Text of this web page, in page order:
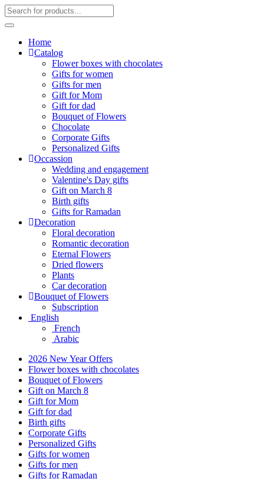
Home
Catalog
Flower boxes with chocolates
Gifts for women
Gifts for men
Gift for Mom
Gift for dad
Bouquet of Flowers
Chocolate
Corporate Gifts
Personalized Gifts
Occassion
Wedding and engagement
Valentine's Day gifts
Gift on March 8
Birth gifts
Gifts for Ramadan
Decoration
Floral decoration
Romantic decoration
Eternal Flowers
Dried flowers
Plants
Car decoration
Bouquet of Flowers
Subscription
English
French
Arabic
2026 New Year Offers
Flower boxes with chocolates
Bouquet of Flowers
Gift on March 8
Gift for Mom
Gift for dad
Birth gifts
Corporate Gifts
Personalized Gifts
Gifts for women
Gifts for men
Gifts for Ramadan